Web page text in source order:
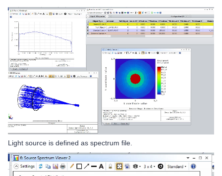
Light source is defined as spectrum file.